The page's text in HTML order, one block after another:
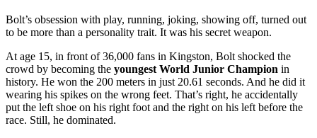
Bolt’s obsession with play, running, joking, showing off, turned out
to be more than a personality trait. It was his secret weapon.
At age 15, in front of 36,000 fans in Kingston, Bolt shocked the
crowd by becoming the youngest World Junior Champion in
history. He won the 200 meters in just 20.61 seconds. And he did it
wearing his spikes on the wrong feet. That’s right, he accidentally
put the left shoe on his right foot and the right on his left before the
race. Still, he dominated.